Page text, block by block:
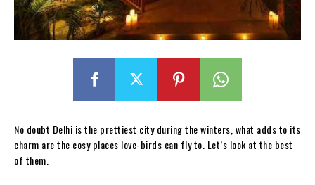
No doubt Delhi is the prettiest city during the winters, what adds to its
charm are the cosy places love-birds can fly to. Let’s look at the best
of them.